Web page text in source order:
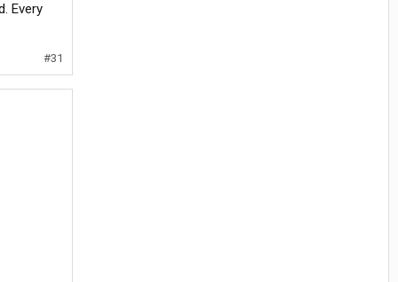
Every
#31